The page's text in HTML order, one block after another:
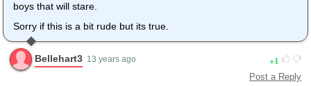
boys that will stare.
Sorry if this is a bit rude but its true.
Bellehart3 13 years ago 1
Post a Reply